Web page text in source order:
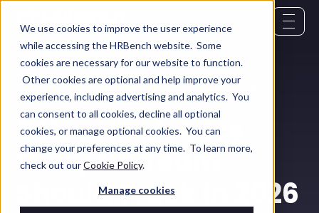
We use cookies to improve the user experience
while accessing the HRBench website. Some
cookies are necessary for our website to function.
Other cookies are optional and help improve your
experience, including advertising and analytics. You
can consent to all cookies, decline all optional
cookies, or manage optional cookies. You can
change your preferences at any time. To learn more,
check out ourCookie Policy.
Manage cookies
People Analytics September 8, 2024
5 Key HR Metrics
Every HR Team
Should Track in 2026